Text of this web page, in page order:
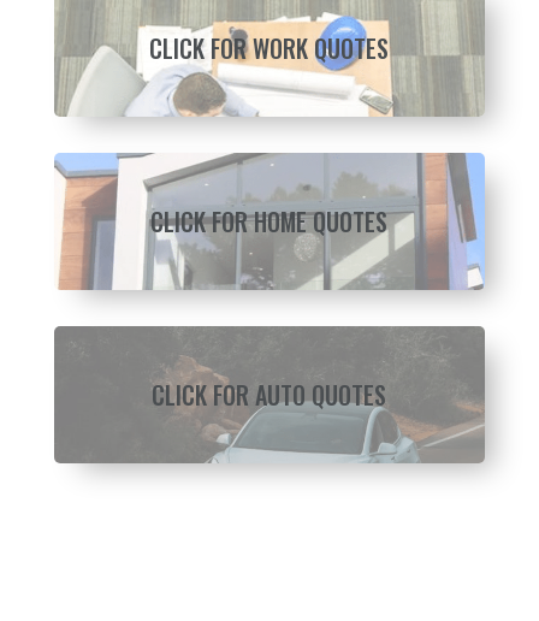
CLICK FOR WORK QUOTES
CLICK FOR HOME QUOTES
CLICK FOR AUTO QUOTES